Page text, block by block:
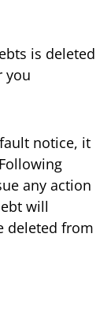
is deleted
you
notice, it
any action
will
deleted from